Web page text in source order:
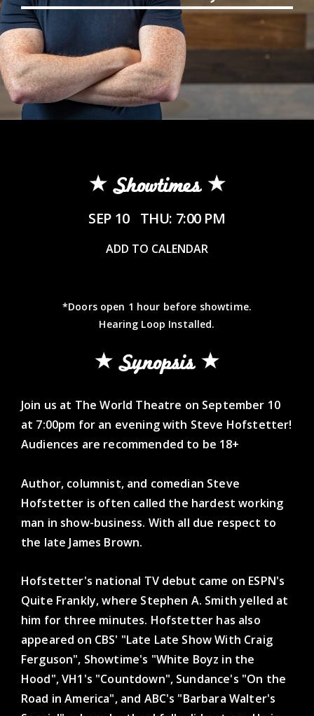
Showtimes
SEP 10 THU: 7:00 PM
ADD TO CALENDAR
*Doors open 1 hour before showtime.
Hearing Loop Installed.
Synopsis
Join us at The World Theatre on September 10
at 7:00pm for an evening with Steve Hofstetter!
Audiences are recommended to be 18+
Author, columnist, and comedian Steve
Hofstetter is often called the hardest working
man in show-business. With all due respect to
the late James Brown.
Hofstetter's national TV debut came on ESPN's
Quite Frankly, where Stephen A. Smith yelled at
him for three minutes. Hofstetter has also
appeared on CBS' "Late Late Show With Craig
Ferguson", Showtime's "White Boyz in the
Hood", VH1's "Countdown", Sundance's "On the
Road in America", and ABC's "Barbara Walter's